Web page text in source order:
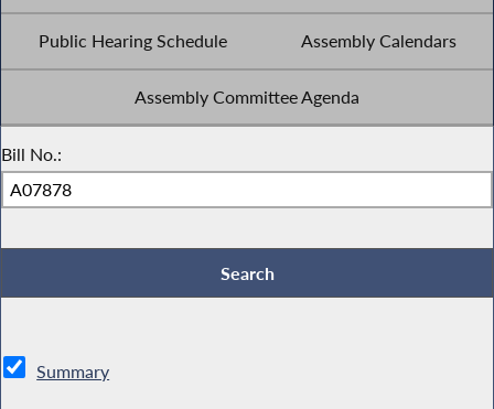
Public Hearing Schedule Assembly Calendars
Assembly Committee Agenda
Bill No.:
Summary